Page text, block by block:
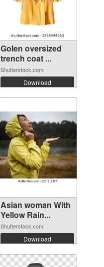
Golen oversized
trench coat ...
Shutterstock.com
Download
Asian woman With
Yellow Rain...
Shutterstock.com
Download